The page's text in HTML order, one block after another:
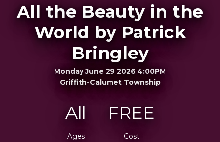
All the Beauty in the
World by Patrick
Bringley
Monday June 29 2026 4:00PM
Griffith-Calumet Township
All
Ages
FREE
Cost